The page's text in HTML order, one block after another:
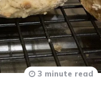
3 minute read